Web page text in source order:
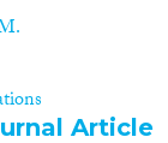
Article